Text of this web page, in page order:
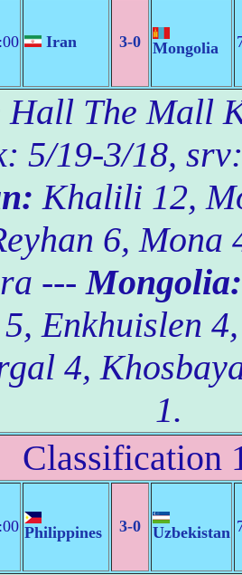
Iran 3-0 Mongolia
Hall The Mall
5/19-3/18,
Khalili 12,
6, Mona
---Mongolia:
Enkhuislen
4,
1.
Classification
Philippines 3-0 Uzbekistan